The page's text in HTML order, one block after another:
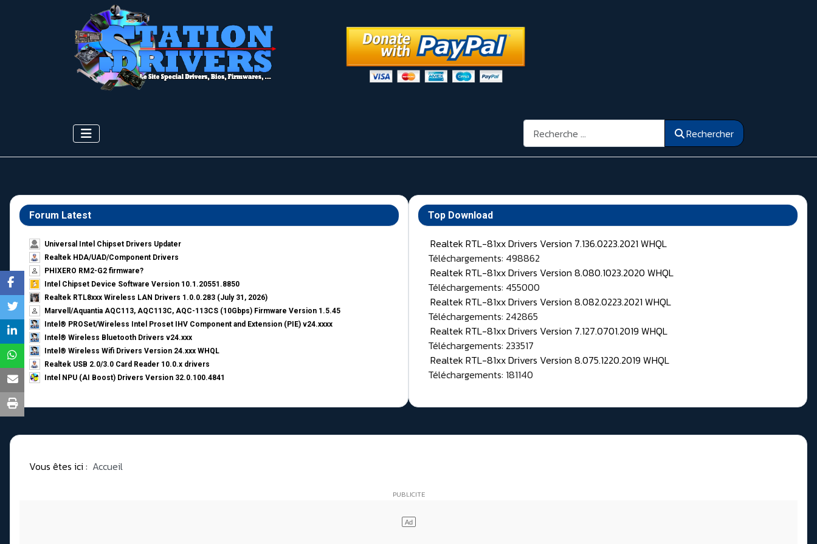
Rechercher Rechercher
Forum Latest
Universal Intel Chipset Drivers Updater​
Realtek HDA/UAD/Component Drivers
PHIXERO RM2-G2 firmware?
Intel Chipset Device Software Version 10.1.20551.8850
Realtek RTL8xxx Wireless LAN Drivers 1.0.0.283 (July 31, 2026)
Marvell/Aquantia AQC113, AQC113C, AQC-113CS (10Gbps) Firmware Version 1.5.45
Intel® PROSet/Wireless Intel Proset IHV Component and Extension (PIE) v24.xxxx
Intel® Wireless Bluetooth Drivers v24.xxx
Intel® Wireless Wifi Drivers Version 24.xxx WHQL
Realtek USB 2.0/3.0 Card Reader 10.0.x drivers
Intel NPU (AI Boost) Drivers Version 32.0.100.4841
Top Download
Realtek RTL-81xx Drivers Version 7.136.0223.2021 WHQL
Téléchargements: 498862
Realtek RTL-81xx Drivers Version 8.080.1023.2020 WHQL
Téléchargements: 455000
Realtek RTL-81xx Drivers Version 8.082.0223.2021 WHQL
Téléchargements: 242865
Realtek RTL-81xx Drivers Version 7.127.0701.2019 WHQL
Téléchargements: 233517
Realtek RTL-81xx Drivers Version 8.075.1220.2019 WHQL
Téléchargements: 181140
Vous êtes ici : Accueil